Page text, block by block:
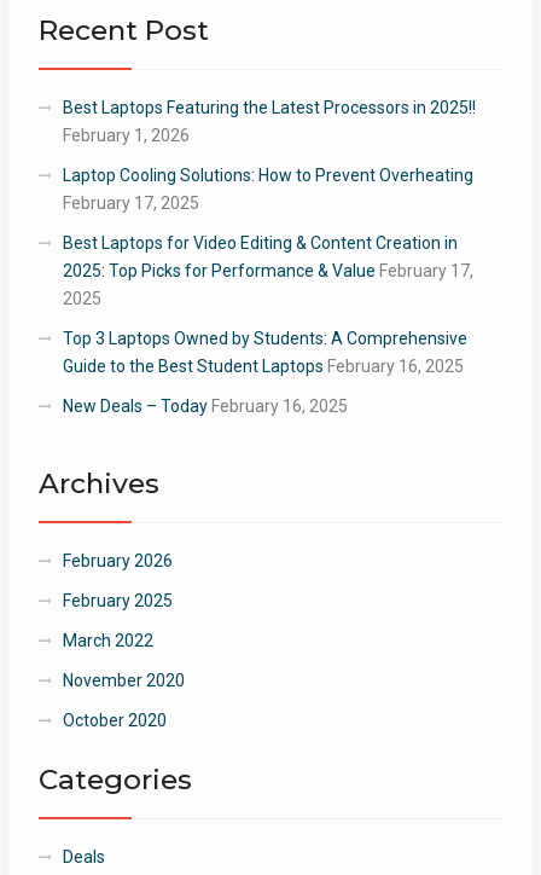
Recent Post
Best Laptops Featuring the Latest Processors in 2025!!
February 1, 2026
Laptop Cooling Solutions: How to Prevent Overheating
February 17, 2025
Best Laptops for Video Editing & Content Creation in
2025: Top Picks for Performance & Value February 17,
2025
Top 3 Laptops Owned by Students: A Comprehensive
Guide to the Best Student Laptops February 16, 2025
New Deals – Today February 16, 2025
Archives
February 2026
February 2025
March 2022
November 2020
October 2020
Categories
Deals